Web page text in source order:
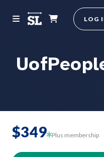
LOG
$349 Plus membership